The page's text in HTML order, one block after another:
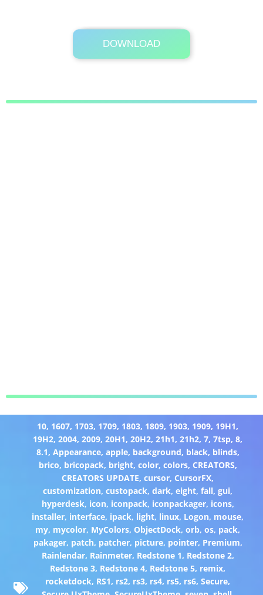
DOWNLOAD
Its Totally Free
27.1MB .zip
10, 1607, 1703, 1709, 1803, 1809, 1903, 1909, 19H1,
19H2,2004,2009,20H1,20H2,21h1,21h2,7,7tsp,8,
8.1, Appearance, apple, background, black, blinds,
brico, bricopack, bright, color, colors, CREATORS,
CREATORS UPDATE,cursor, CursorFX,
customization,custopack,dark,eight,fall,gui,
hyperdesk, icon, iconpack, iconpackager, icons,
installer, interface, ipack, light, linux, Logon, mouse,
my, mycolor, MyColors, ObjectDock,orb,os, pack,
pakager, patch, patcher, picture, pointer, Premium,
Rainlendar, Rainmeter, Redstone 1, Redstone 2,
Redstone 3, Redstone 4, Redstone 5, remix,
rocketdock, RS1, rs2, rs3, rs4, rs5, rs6,Secure,